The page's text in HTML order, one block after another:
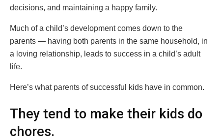
decisions, and maintaining a happy family.
Much of a child’s development comes down to the
parents — having both parents in the same household, in
a loving relationship, leads to success in a child’s adult
life.
Here’s what parents of successful kids have in common.
They tend to make their kids do
chores.